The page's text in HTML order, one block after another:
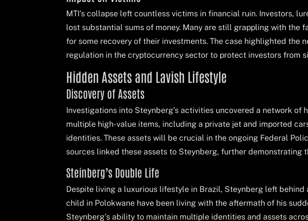
MTI’s collapse left countless victims in financial ruin. Investors,
lost substantial sums of money. Many are still grappling with the
for some recovery of their investments. The case highlighted the
regulation in the cryptocurrency sector to protect investors from
Hidden Assets and Lavish Lifestyle
Discovery of Assets
Investigations into Steynberg’s activities uncovered a network of
multiple high-value items, including a private jet and imported
identities. These assets will be crucial in the ongoing Federal
sources linked these assets to Steynberg, further demonstrating
Steinberg’s Double Life
Despite living a luxurious lifestyle in Brazil, Steynberg left behind
child in Polokwane have been living with the aftermath of his
Steynberg’s ability to maintain multiple identities and assets